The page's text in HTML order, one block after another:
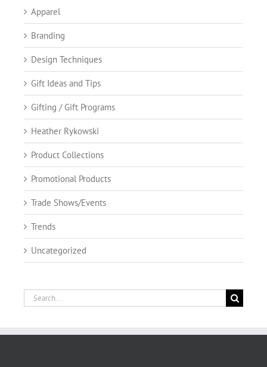
Apparel
Branding
Design Techniques
Gift Ideas and Tips
Gifting / Gift Programs
Heather Rykowski
Product Collections
Promotional Products
Trade Shows/Events
Trends
Uncategorized
Search
for: